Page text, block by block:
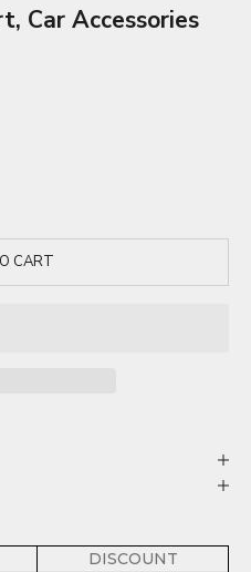
Car Accessories
CART
DISCOUNT